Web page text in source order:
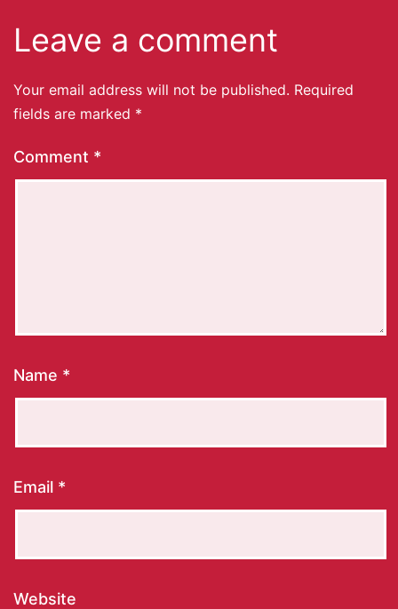
Leave a comment
Your email address will not be published. Required
fields are marked *
Comment *
Name *
Email *
Website